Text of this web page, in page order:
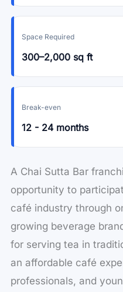
Space Required
300–2,000 sq ft
Break-even
12 - 24 months
A Chai Sutta Bar
opportunity to
café industry through
growing beverage
for serving tea in
an affordable café
professionals, and